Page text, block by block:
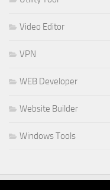
Video Editor
VPN
WEB Developer
Website Builder
Windows Tools